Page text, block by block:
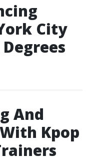
City
And
Kpop